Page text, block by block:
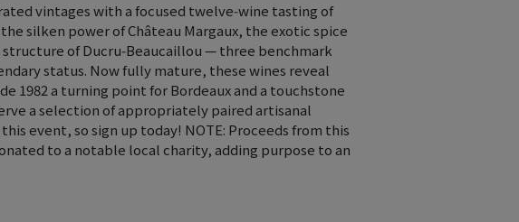
vintages with a focused twelve‑wine tasting of
silken power of Château Margaux, the exotic spice
of Ducru‑Beaucaillou — three benchmark
status. Now fully mature, these wines reveal
1982 a turning point for Bordeaux and a touchstone
a selection of appropriately paired artisanal
event, so sign up today! NOTE: Proceeds from this
to a notable local charity, adding purpose to an